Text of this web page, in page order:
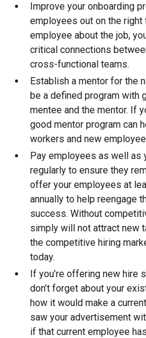
Improve your onboarding
employees out on the
employee about the job,
critical connections
cross-functional teams.
Establish a mentor for the
be a defined program with
mentee and the mentor. If
good mentor program can
workers and new
Pay employees as well as
regularly to ensure they
offer your employees at
annually to help reengage
success. Without
simply will not attract new
the competitive hiring
today.
If you’re offering new hire
don’t forget about your
how it would make a
saw your advertisement
if that current employee